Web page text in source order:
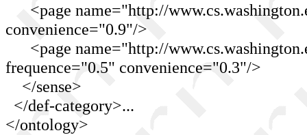
<page name="http://
convenience="0.9"/>
<page name="http://
frequence="0.5" convenience="0.3"/>
</sense>
</def-category>...
</ontology>